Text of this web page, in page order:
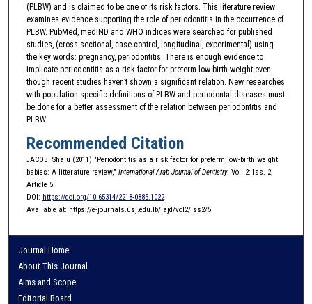
(PLBW) and is claimed to be one of its risk factors. This literature review
examines evidence supporting the role of periodontitis in the occurrence of
PLBW. PubMed, medIND and WHO indices were searched for published
studies, (cross-sectional, case-control, longitudinal, experimental) using
the key words: pregnancy, periodontitis. There is enough evidence to
implicate periodontitis as a risk factor for preterm low-birth weight even
though recent studies haven’t shown a significant relation. New researches
with population-specific definitions of PLBW and periodontal diseases must
be done for a better assessment of the relation between periodontitis and
PLBW.
Recommended Citation
JACOB, Shaju (2011) "Periodontitis as a risk factor for preterm low-birth weight
babies: A litterature review," International Arab Journal of Dentistry: Vol. 2: Iss. 2,
Article 5.
DOI: https://doi.org/10.65314/2218-0885.1022
Available at: https://e-journals.usj.edu.lb/iajd/vol2/iss2/5
Journal Home
About This Journal
Aims and Scope
Editorial Board